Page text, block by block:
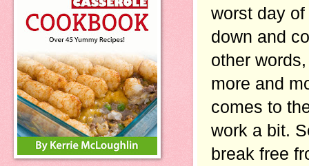
worst day
down and
other
more and
comes to
work a bit.
break free